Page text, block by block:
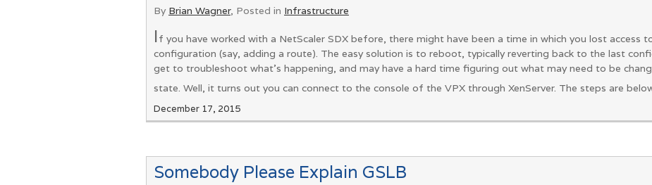
By Brian Wagner, Posted in Infrastructure
If you have worked with a NetScaler SDX before, there might have been a time in which you lost access
configuration (say, adding a route). The easy solution is to reboot, typically reverting back to the last
get to troubleshoot what's happening, and may have a hard time figuring out what may need to be
state. Well, it turns out you can connect to the console of the VPX through XenServer. The steps are
December 17, 2015
Somebody Please Explain GSLB